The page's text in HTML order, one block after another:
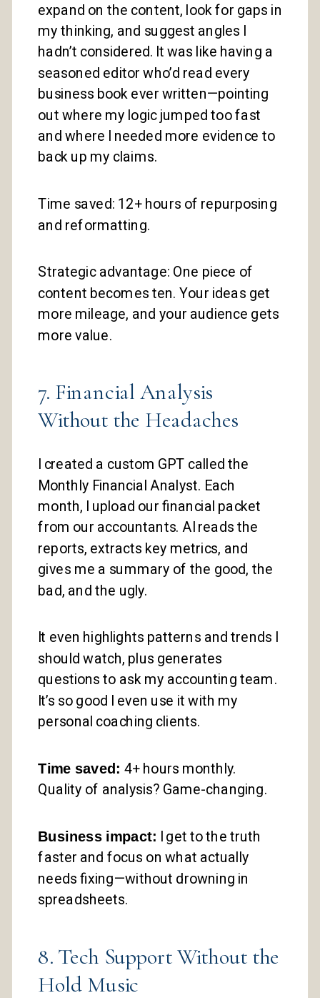
expand on the content, look for gaps in
my thinking, and suggest angles I
hadn’t considered. It was like having a
seasoned editor who’d read every
business book ever written—pointing
out where my logic jumped too fast
and where I needed more evidence to
back up my claims.
Time saved: 12+ hours of repurposing
and reformatting.
Strategic advantage: One piece of
content becomes ten. Your ideas get
more mileage, and your audience gets
more value.
7. Financial Analysis
Without the Headaches
I created a custom GPT called the
Monthly Financial Analyst. Each
month, I upload our financial packet
from our accountants. AI reads the
reports, extracts key metrics, and
gives me a summary of the good, the
bad, and the ugly.
It even highlights patterns and trends I
should watch, plus generates
questions to ask my accounting team.
It’s so good I even use it with my
personal coaching clients.
Time saved: 4+ hours monthly.
Quality of analysis? Game-changing.
Business impact: I get to the truth
faster and focus on what actually
needs fixing—without drowning in
spreadsheets.
8. Tech Support Without the
Hold Music